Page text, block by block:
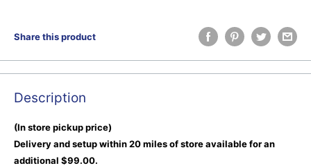
Share this product
Description
(In store pickup price)
Delivery and setup within 20 miles of store available for an
additional $99.00.